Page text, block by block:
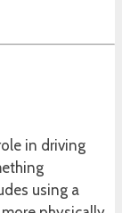
in driving
using a